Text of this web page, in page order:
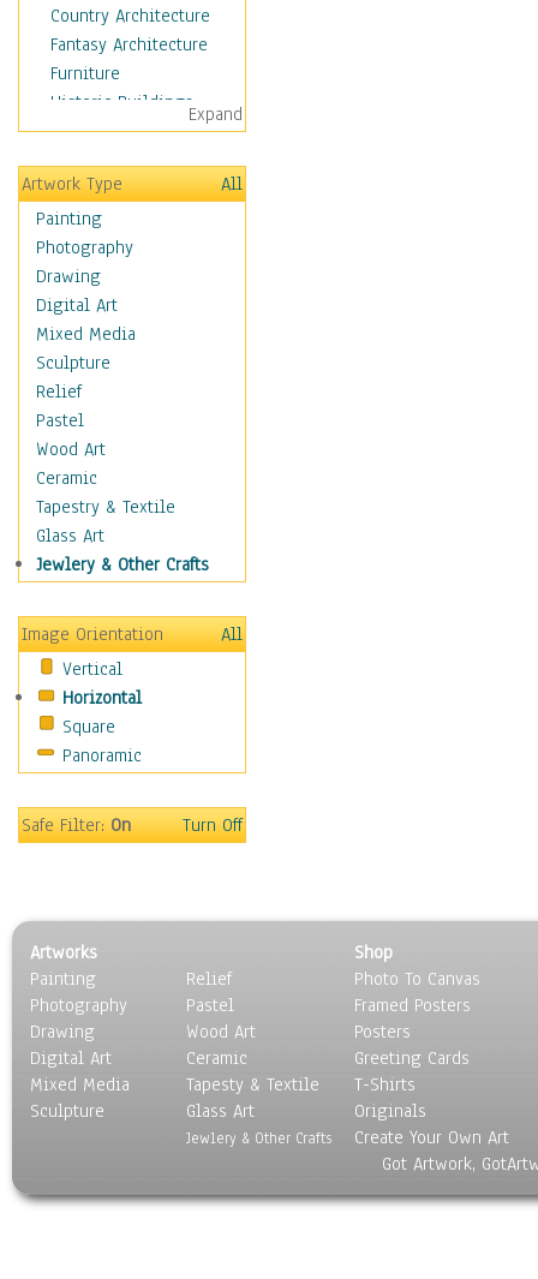
Country Architecture
Fantasy Architecture
Furniture
Historic Buildings
Hotels & Lodges
Houses
Industrial Architecture
Interiors
Landmarks
Public Institutions
Religious Architecture
Sculpture & Statues
Stores & Shops
World Architecture
Astronomy & Space
Botanical
Children
Costume & Fashion
Cuisine
Dance
Fantasy
Figurative
Hobbies
Holidays
Home & Hearth
Maps
Motivational
Places
Religion & Spirituality
Scenic / Landscapes
Seasons
Sport
Still Life
Surrealism
Expand
Artwork Type
All
Painting
Photography
Drawing
Digital Art
Mixed Media
Sculpture
Relief
Pastel
Wood Art
Ceramic
Tapestry & Textile
Glass Art
Jewlery & Other Crafts
Image Orientation
All
Vertical
Horizontal
Square
Panoramic
Safe Filter:On Turn Off
Artworks
Painting
Photography
Drawing
Digital Art
Mixed Media
Sculpture
Relief
Pastel
Wood Art
Ceramic
Tapesty & Textile
Glass Art
Jewlery & Other Crafts
Shop
Photo To Canvas
Framed Posters
Posters
Greeting Cards
T-Shirts
Originals
Create Your Own Art
Got Artwork,